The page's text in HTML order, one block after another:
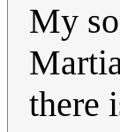
My
there